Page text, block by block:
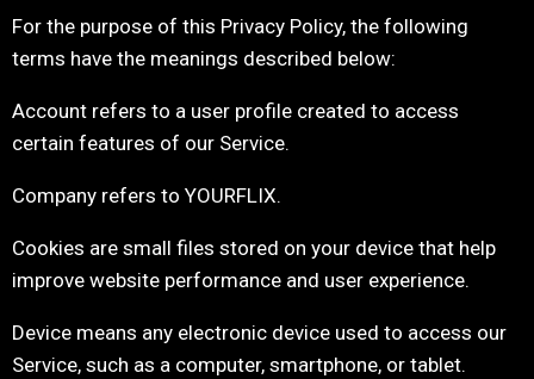
For the purpose of this Privacy Policy, the following
terms have the meanings described below:
Account refers to a user profile created to access
certain features of our Service.
Company refers to YOURFLIX.
Cookies are small files stored on your device that help
improve website performance and user experience.
Device means any electronic device used to access our
Service, such as a computer, smartphone, or tablet.